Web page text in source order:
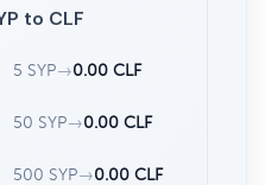
to CLF
5 SYP→0.00 CLF
50 SYP→0.00 CLF
500 SYP→0.00 CLF